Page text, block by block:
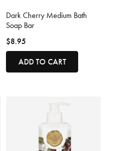
Dark Cherry Medium Bath
Soap Bar
$8.95
ADD TO CART